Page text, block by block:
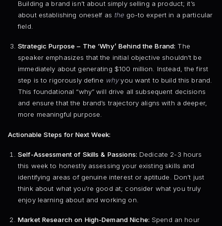
Building a brand isn’t about simply selling a product; it’s
about establishing oneself as the go-to expert in a particular
field.
Strategic Purpose – The ‘Why’ Behind the Brand: The
speaker emphasizes that the initial objective shouldn’t be
immediately about generating $100 million. Instead, the first
step is to rigorously define whyyou want to build this brand.
This foundational “why” will drive all subsequent decisions
and ensure that the brand’s trajectory aligns with a deeper,
more meaningful purpose.
Actionable Steps for Next Week:
Self-Assessment of Skills & Passions: Dedicate 2-3 hours
this week to honestly assessing your existing skills and
identifying areas of genuine interest or aptitude. Don’t just
think about what you’re good at; consider what you truly
enjoy learning about and working on.
Market Research on High-Demand Niche: Spend an hour